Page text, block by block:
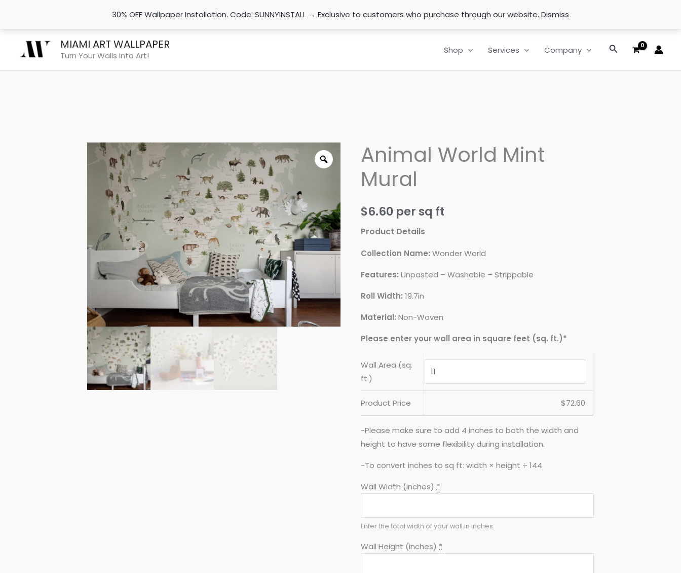
30% OFF Wallpaper Installation. Code: SUNNYINSTALL → Exclusive to customers who purchase through our website. Dismiss
MIAMI ART WALLPAPER
Turn Your Walls Into Art!
Shop Services Company Search
Animal World Mint
Mural
$6.60 per sq ft
Product Details
Collection Name: Wonder World
Features: Unpasted – Washable – Strippable
Roll Width: 19.7in
Material: Non-Woven
Please enter your wall area in square feet (sq. ft.)*
Wall Area (sq.
ft.)
Product Price $72.60
-Please make sure to add 4 inches to both the width and
height to have some flexibility during installation.
-To convert inches to sq ft: width × height ÷ 144
Wall Width (inches) *
Enter the total width of your wall in inches.
Wall Height (inches) *